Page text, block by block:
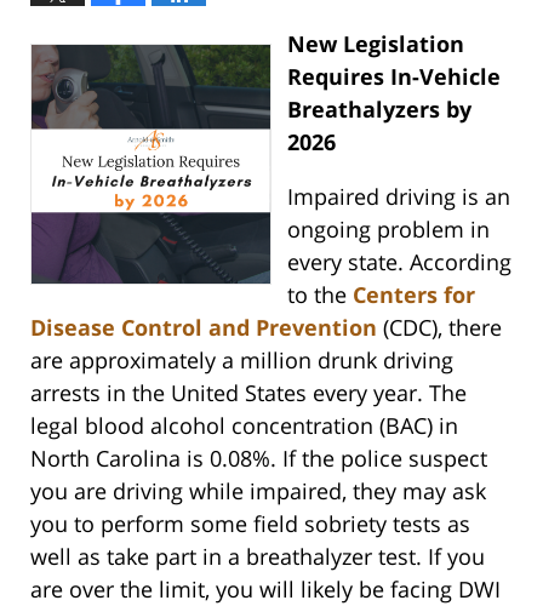
New Legislation
Requires In-Vehicle
Breathalyzers by
2026
Impaired driving is an
ongoing problem in
every state. According
to the Centers for
Disease Control and Prevention (CDC), there
are approximately a million drunk driving
arrests in the United States every year. The
legal blood alcohol concentration (BAC) in
North Carolina is 0.08%. If the police suspect
you are driving while impaired, they may ask
you to perform some field sobriety tests as
well as take part in a breathalyzer test. If you
are over the limit, you will likely be facing DWI